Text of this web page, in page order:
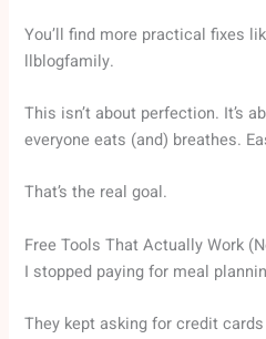
You’ll find more practical fixes
llblogfamily.
This isn’t about perfection. It’s
everyone eats (and) breathes.
That’s the real goal.
Free Tools That Actually Work
I stopped paying for meal
They kept asking for credit